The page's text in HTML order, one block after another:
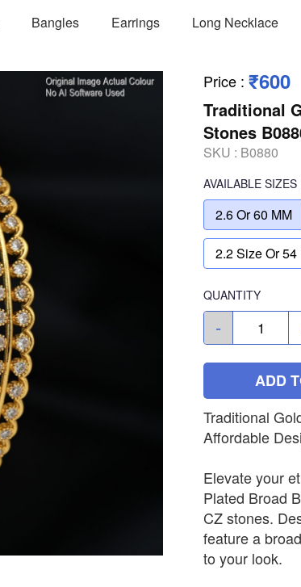
Bangles Earrings Long Necklace
Price : ₹600
Traditional
Stones
SKU : B0880
AVAILABLE SIZES
2.6 Or 60 MM
2.2 Size Or 54
QUANTITY
-
ADD
Traditional
Affordable
Elevate your
Plated Broad
CZ stones.
feature a
to your look.